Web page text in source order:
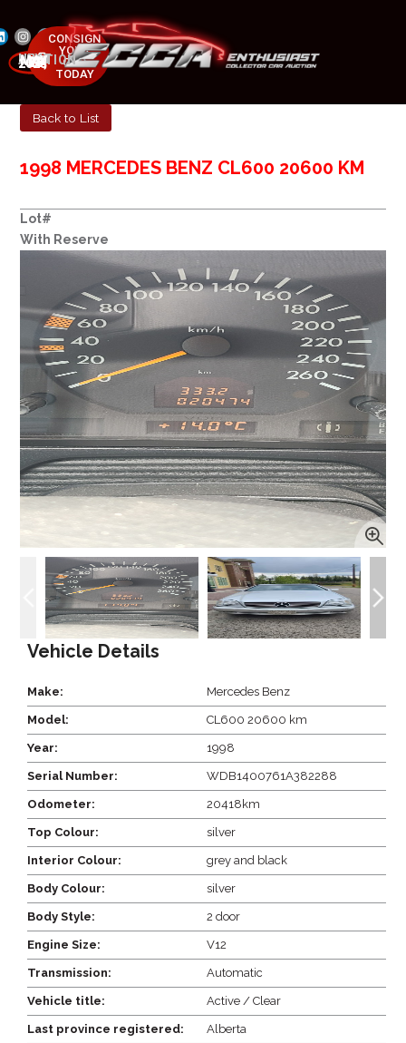
NEXT AUCTION
MAY 23-25, 2025
CONSIGN
YOUR
CAR
TODAY
Back to List
1998 MERCEDES BENZ CL600 20600 KM
Lot#
With Reserve
Vehicle Details
Make: Mercedes Benz
Model: CL600 20600 km
Year: 1998
Serial Number: WDB1400761A382288
Odometer: 20418km
Top Colour: silver
Interior Colour: grey and black
Body Colour: silver
Body Style: 2 door
Engine Size: V12
Transmission: Automatic
Vehicle title: Active / Clear
Last province registered: Alberta